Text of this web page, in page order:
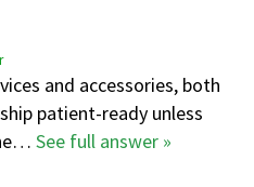
and accessories, both
patient-ready unless
See full answer »